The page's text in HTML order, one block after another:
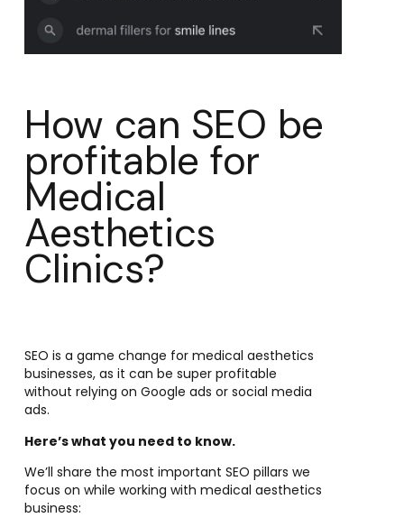
How can SEO be
profitable for
Medical
Aesthetics
Clinics?
SEO is a game change for medical aesthetics
businesses, as it can be super profitable
without relying on Google ads or social media
ads.
Here’s what you need to know.
We’ll share the most important SEO pillars we
focus on while working with medical aesthetics
business: